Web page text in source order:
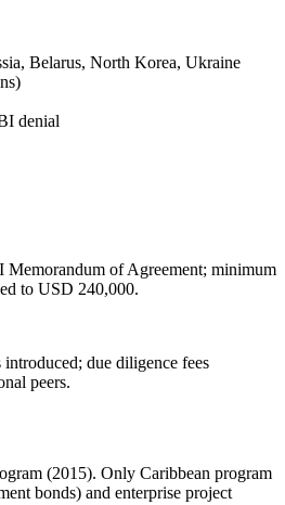
Belarus, North Korea, Ukraine
denial
Memorandum of Agreement; minimum
to USD 240,000.
due diligence fees
peers.
(2015). Only Caribbean program
bonds) and enterprise project